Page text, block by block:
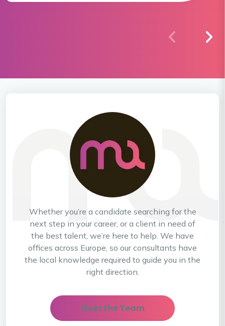
Whether you’re a candidate searching for the
next step in your career, or a client in need of
the best talent, we’re here to help. We have
offices across Europe, so our consultants have
the local knowledge required to guide you in the
right direction.
Meet the Team